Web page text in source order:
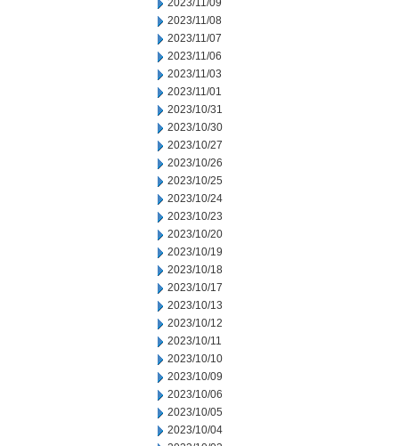
2023/11/09
2023/11/08
2023/11/07
2023/11/06
2023/11/03
2023/11/01
2023/10/31
2023/10/30
2023/10/27
2023/10/26
2023/10/25
2023/10/24
2023/10/23
2023/10/20
2023/10/19
2023/10/18
2023/10/17
2023/10/13
2023/10/12
2023/10/11
2023/10/10
2023/10/09
2023/10/06
2023/10/05
2023/10/04